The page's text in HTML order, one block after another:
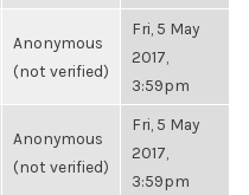
Anonymous
(not verified)
Fri, 5 May
2017,
3:59pm
Anonymous
(not verified)
Fri, 5 May
2017,
3:59pm